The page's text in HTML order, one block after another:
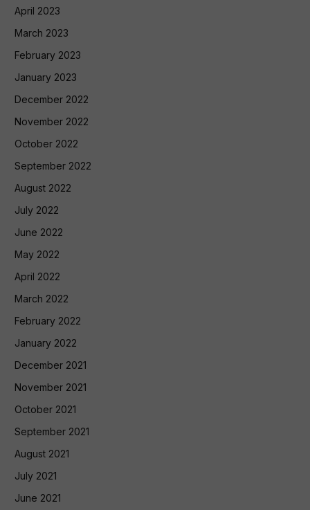
April 2023
March 2023
February 2023
January 2023
December 2022
November 2022
October 2022
September 2022
August 2022
July 2022
June 2022
May 2022
April 2022
March 2022
February 2022
January 2022
December 2021
November 2021
October 2021
September 2021
August 2021
July 2021
June 2021